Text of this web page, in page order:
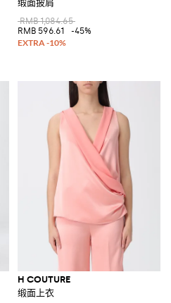
缎面披肩
RMB 1,084.65
RMB 596.61
-45%
H COUTURE
缎面上衣